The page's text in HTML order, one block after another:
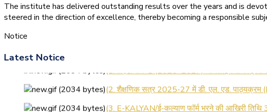
The institute has delivered outstanding results over the years and is
steered in the direction of excellence, thereby becoming a responsible
Notice
Latest Notice